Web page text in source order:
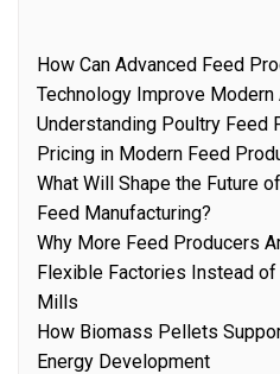
How Can Advanced Feed
Technology Improve Modern
Understanding Poultry Feed
Pricing in Modern Feed
What Will Shape the Future
Feed Manufacturing?
Why More Feed Producers
Flexible Factories Instead
Mills
How Biomass Pellets
Energy Development